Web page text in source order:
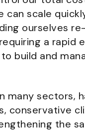
can scale
ourselves
a rapid
build and
many sectors,
conservative
the